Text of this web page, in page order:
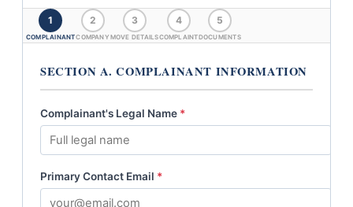
1
COMPLAINANT
2
COMPANY
3
MOVE DETAILS
4
COMPLAINT
5
DOCUMENTS
SECTION A. COMPLAINANT INFORMATION
Complainant's Legal Name *
Primary Contact Email *